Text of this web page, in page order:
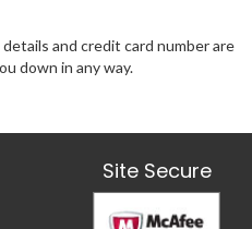
and credit card number are
down in any way.
Site Secure